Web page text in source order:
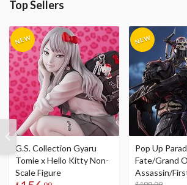
Top Sellers
G.S. Collection Gyaru
Tomie x Hello Kitty Non-
Scale Figure
Pop Up
Fate/Grand
Assassin/